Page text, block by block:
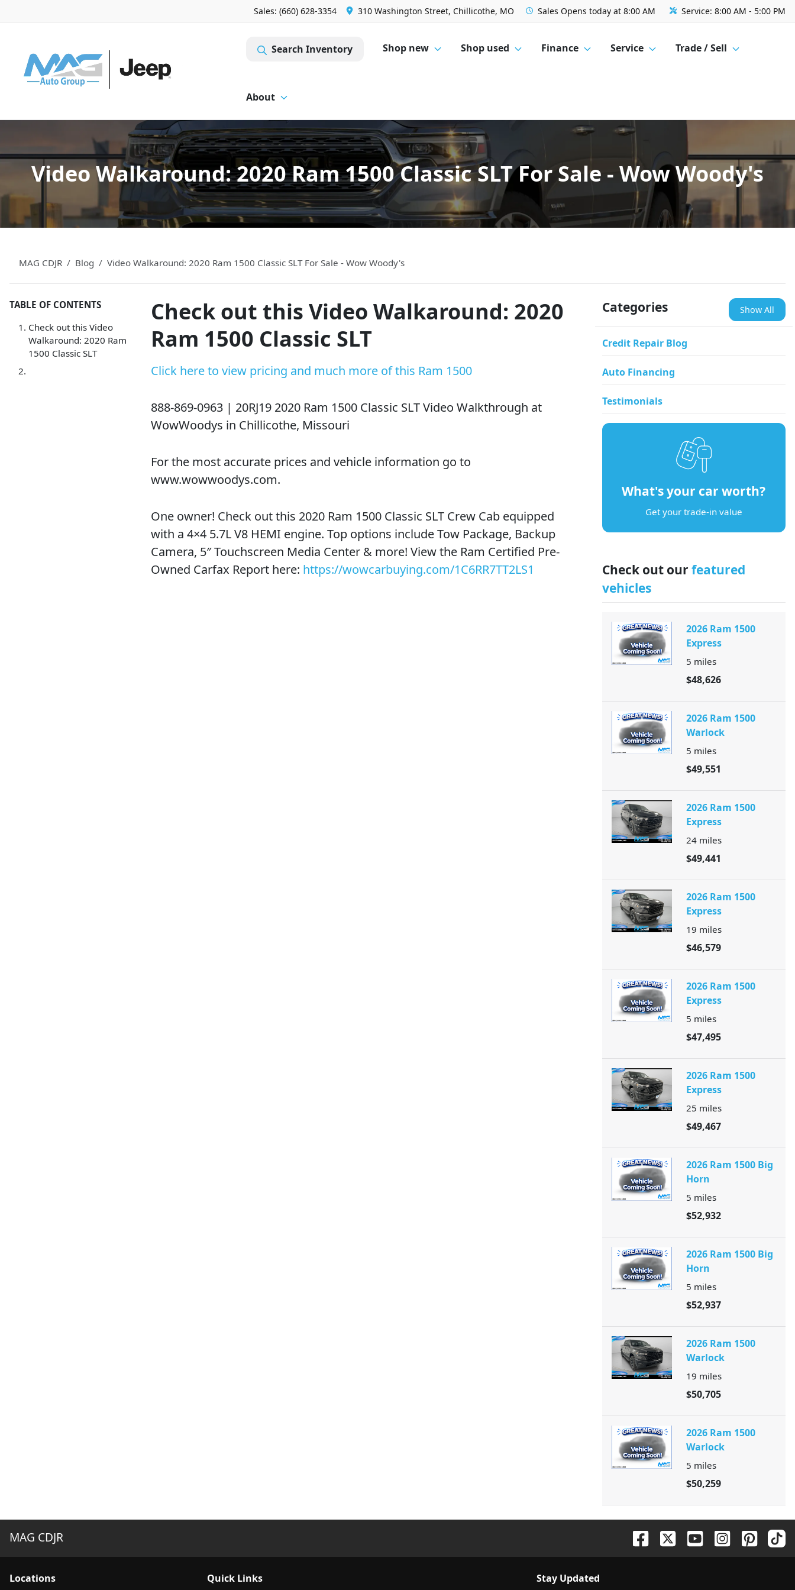
Sales: (660) 628-3354 310 Washington Street, Chillicothe, MO Sales Opens today at 8:00 AM Service: 8:00 AM - 5:00 PM
Search Inventory Shop new Shop used Finance Service Trade / Sell
About
Video Walkaround: 2020 Ram 1500 Classic SLT For Sale - Wow Woody's
MAG CDJR Blog Video Walkaround: 2020 Ram 1500 Classic SLT For Sale - Wow Woody's
TABLE OF CONTENTS
Check out this Video
Walkaround: 2020 Ram
1500 Classic SLT
Check out this Video Walkaround: 2020
Ram 1500 Classic SLT
Click here to view pricing and much more of this Ram 1500
888-869-0963 | 20RJ19 2020 Ram 1500 Classic SLT Video Walkthrough at
WowWoodys in Chillicothe, Missouri
For the most accurate prices and vehicle information go to
www.wowwoodys.com.
One owner! Check out this 2020 Ram 1500 Classic SLT Crew Cab equipped
with a 4×4 5.7L V8 HEMI engine. Top options include Tow Package, Backup
Camera, 5″ Touchscreen Media Center & more! View the Ram Certified Pre-
Owned Carfax Report here: https://wowcarbuying.com/1C6RR7TT2LS1
Categories Show All
Credit Repair Blog
Auto Financing
Testimonials
What's your car worth?
Get your trade-in value
Check out our featured
vehicles
2026 Ram 1500
Express
5 miles
$48,626
2026 Ram 1500
Warlock
5 miles
$49,551
2026 Ram 1500
Express
24 miles
$49,441
2026 Ram 1500
Express
19 miles
$46,579
2026 Ram 1500
Express
5 miles
$47,495
2026 Ram 1500
Express
25 miles
$49,467
2026 Ram 1500 Big
Horn
5 miles
$52,932
2026 Ram 1500 Big
Horn
5 miles
$52,937
2026 Ram 1500
Warlock
19 miles
$50,705
2026 Ram 1500
Warlock
5 miles
$50,259
MAG CDJR
Locations Quick Links Stay Updated